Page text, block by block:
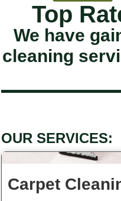
Top
We have
cleaning
OUR SERVICES:
Carpet